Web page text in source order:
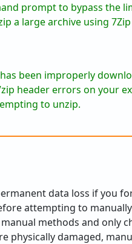
prompt to bypass the
a large archive using
been improperly
header errors on your
to unzip.
data loss if you
attempting to
methods and only
physically damaged,